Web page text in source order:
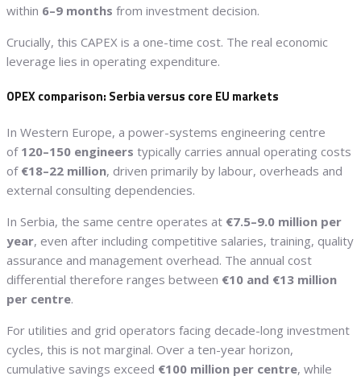
within 6–9 months from investment decision.
Crucially, this CAPEX is a one-time cost. The real economic
leverage lies in operating expenditure.
OPEX comparison: Serbia versus core EU markets
In Western Europe, a power-systems engineering centre
of 120–150 engineers typically carries annual operating costs
of €18–22 million, driven primarily by labour, overheads and
external consulting dependencies.
In Serbia, the same centre operates at €7.5–9.0 million per
year, even after including competitive salaries, training, quality
assurance and management overhead. The annual cost
differential therefore ranges between €10 and €13 million
per centre.
For utilities and grid operators facing decade-long investment
cycles, this is not marginal. Over a ten-year horizon,
cumulative savings exceed €100 million per centre, while